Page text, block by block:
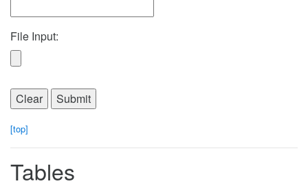
File Input:
[top]
Tables